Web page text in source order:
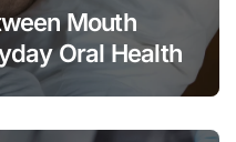
Mouth
Oral Health